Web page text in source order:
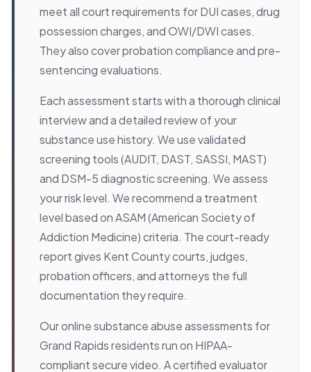
meet all court requirements for DUI cases, drug
possession charges, and OWI/DWI cases.
They also cover probation compliance and pre-
sentencing evaluations.
Each assessment starts with a thorough clinical
interview and a detailed review of your
substance use history. We use validated
screening tools (AUDIT, DAST, SASSI, MAST)
and DSM-5 diagnostic screening. We assess
your risk level. We recommend a treatment
level based on ASAM (American Society of
Addiction Medicine) criteria. The court-ready
report gives Kent County courts, judges,
probation officers, and attorneys the full
documentation they require.
Our online substance abuse assessments for
Grand Rapids residents run on HIPAA-
compliant secure video. A certified evaluator